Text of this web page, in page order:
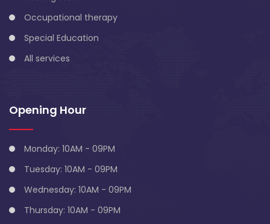
Occupational therapy
Special Education
All services
Opening Hour
Monday: 10AM - 09PM
Tuesday: 10AM - 09PM
Wednesday: 10AM - 09PM
Thursday: 10AM - 09PM